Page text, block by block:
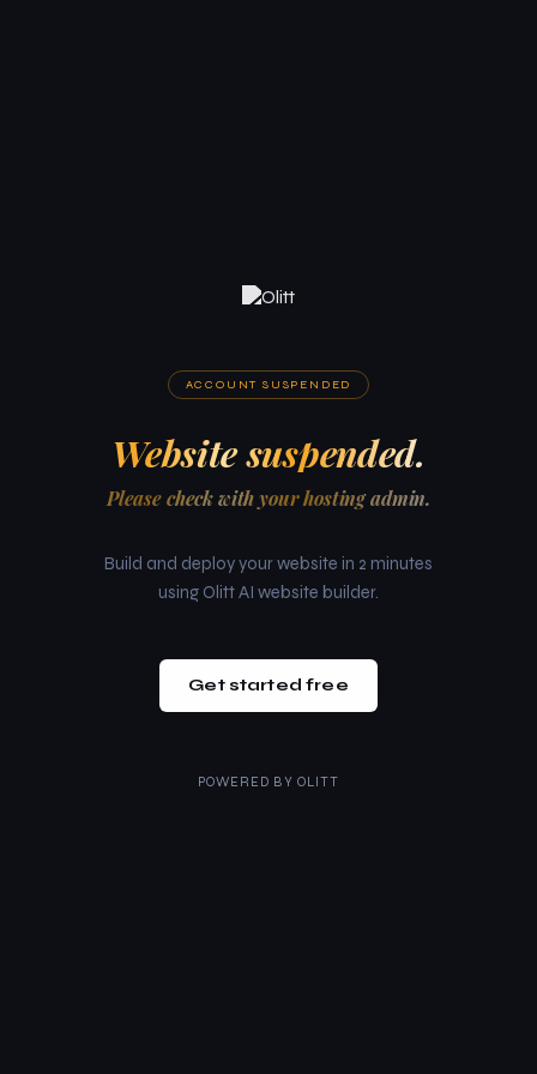
ACCOUNT SUSPENDED
Website suspended.
Please check with your hosting admin.
Build and deploy your website in 2 minutes
using Olitt AI website builder.
Get started free
POWERED BY OLITT